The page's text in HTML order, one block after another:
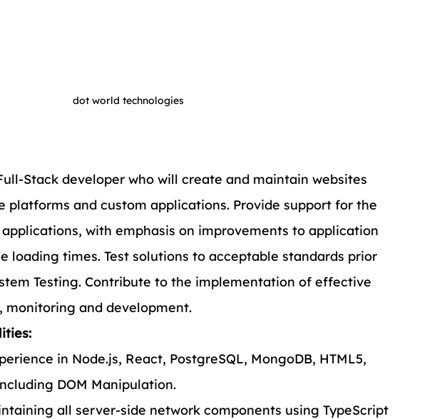
dot world technologies
Stack developer who will create and maintain websites
platforms and custom applications. Provide support for the
with emphasis on improvements to application
loading times. Test solutions to acceptable standards prior
Testing. Contribute to the implementation of effective
monitoring and development.
in Node.js, React, PostgreSQL, MongoDB, HTML5,
DOM Manipulation.
all server-side network components using TypeScript